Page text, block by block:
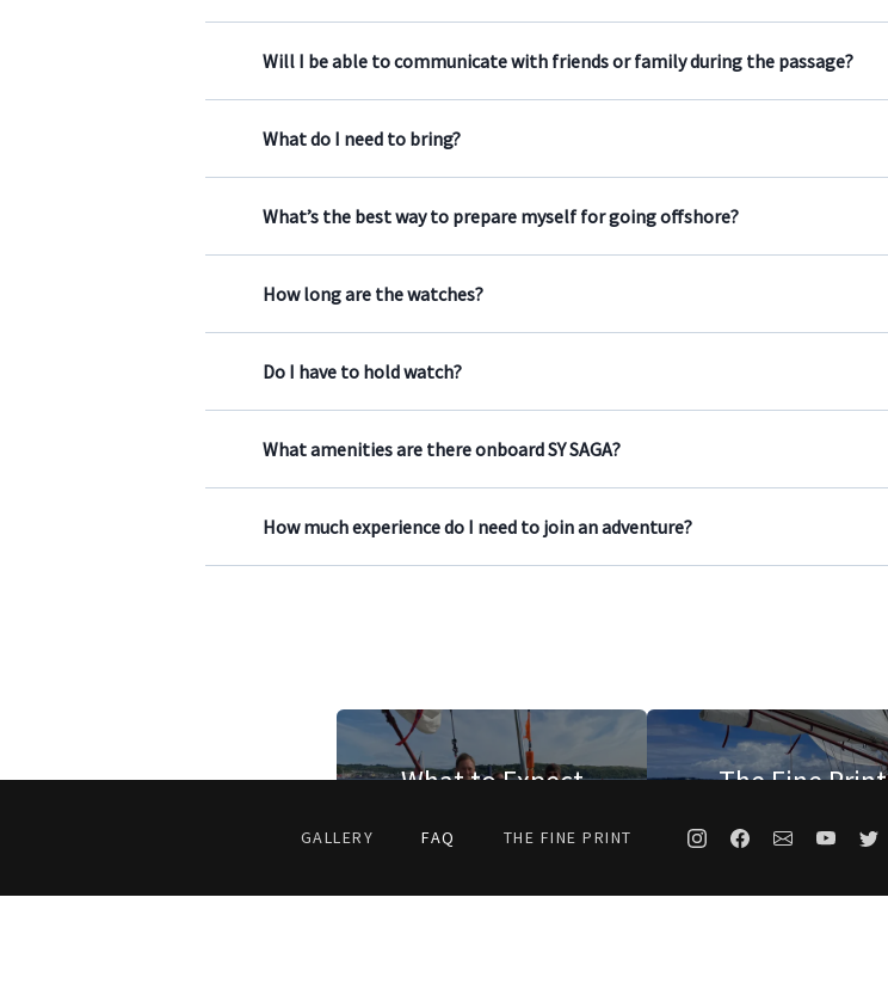
Will I be able to communicate with friends or family during the passage?
What do I need to bring?
What’s the best way to prepare myself for going offshore?
How long are the watches?
Do I have to hold watch?
What amenities are there onboard SY SAGA?
How much experience do I need to join an adventure?
What to Expect The Fine Print
GALLERY FAQ THE FINE PRINT